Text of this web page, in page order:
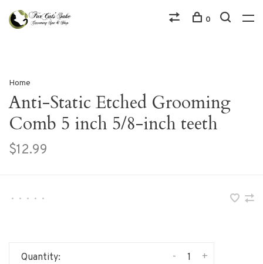
0
Home
Anti-Static Etched Grooming
Comb 5 inch 5/8-inch teeth
$12.99
• • • • •
Quantity: +
-